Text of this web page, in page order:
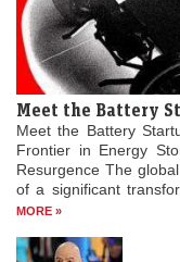
Meet the Battery
Meet the Battery
Frontier in Energy
Resurgence The
of a significant
MORE »